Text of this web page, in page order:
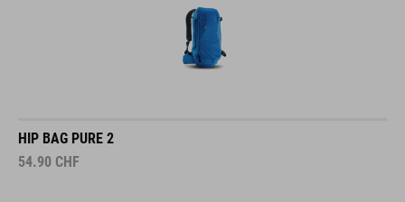
HIP BAG PURE 2
54.90 CHF